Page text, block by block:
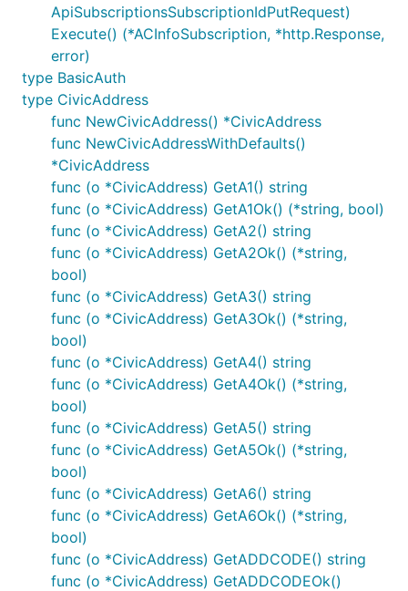
ApiSubscriptionsSubscriptionIdPutRequest)
Execute() (*ACInfoSubscription, *http.Response,
error)
type BasicAuth
type CivicAddress
func NewCivicAddress() *CivicAddress
func NewCivicAddressWithDefaults()
*CivicAddress
func (o *CivicAddress) GetA1() string
func (o *CivicAddress) GetA1Ok() (*string, bool)
func (o *CivicAddress) GetA2() string
func (o *CivicAddress) GetA2Ok() (*string,
bool)
func (o *CivicAddress) GetA3() string
func (o *CivicAddress) GetA3Ok() (*string,
bool)
func (o *CivicAddress) GetA4() string
func (o *CivicAddress) GetA4Ok() (*string,
bool)
func (o *CivicAddress) GetA5() string
func (o *CivicAddress) GetA5Ok() (*string,
bool)
func (o *CivicAddress) GetA6() string
func (o *CivicAddress) GetA6Ok() (*string,
bool)
func (o *CivicAddress) GetADDCODE() string
func (o *CivicAddress) GetADDCODEOk()